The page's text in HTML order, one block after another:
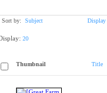
Sort by: Subject Display
20
Thumbnail Title